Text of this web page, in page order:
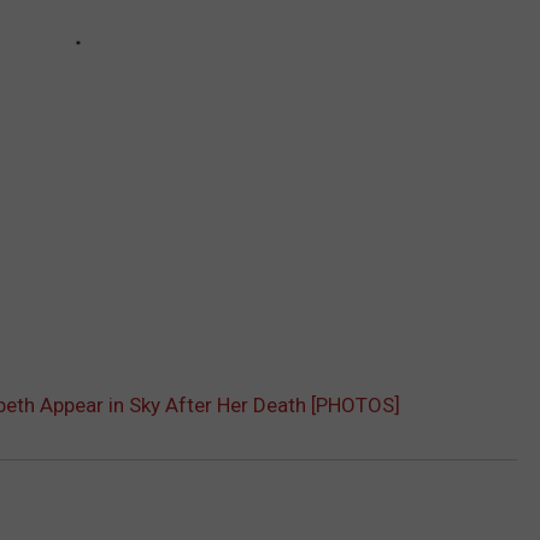
Appear in Sky After Her Death [PHOTOS]